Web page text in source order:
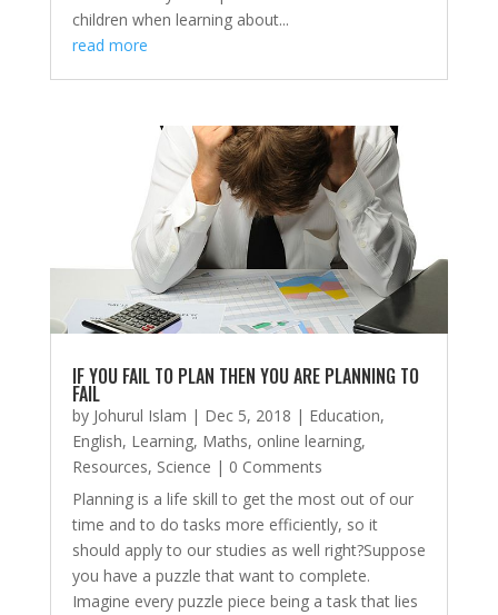
children when learning about...
read more
IF YOU FAIL TO PLAN THEN YOU ARE PLANNING TO
FAIL
by Johurul Islam | Dec 5, 2018 | Education,
English, Learning, Maths, online learning,
Resources, Science | 0 Comments
Planning is a life skill to get the most out of our
time and to do tasks more efficiently, so it
should apply to our studies as well right?Suppose
you have a puzzle that want to complete.
Imagine every puzzle piece being a task that lies